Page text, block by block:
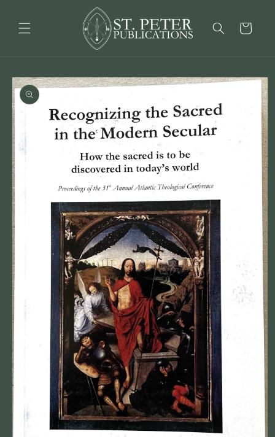
Cart
Skip to
product
information